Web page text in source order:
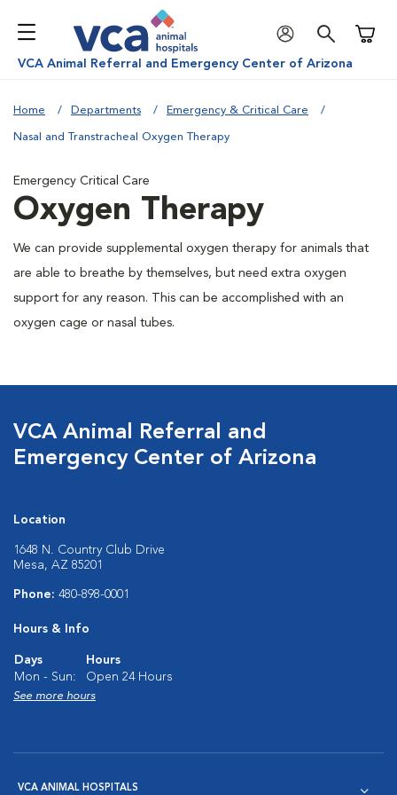
VCA Animal Referral and Emergency Center of Arizona
Home Departments Emergency & Critical Care
Nasal and Transtracheal Oxygen Therapy
Emergency Critical Care
Oxygen Therapy
We can provide supplemental oxygen therapy for animals that
are able to breathe by themselves, but need extra oxygen
support for any reason. This can be accomplished with an
oxygen cage or nasal tubes.
VCA Animal Referral and
Emergency Center of Arizona
Location
1648 N. Country Club Drive
Mesa, AZ 85201
Phone: 480-898-0001
Hours & Info
Days
Hours
Mon - Sun:
Open 24 Hours
See more hours
VCA ANIMAL HOSPITALS